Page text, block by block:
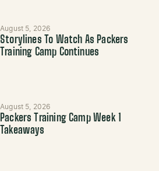
August 5, 2026
Storylines To Watch As Packers
Training Camp Continues
August 5, 2026
Packers Training Camp Week 1
Takeaways